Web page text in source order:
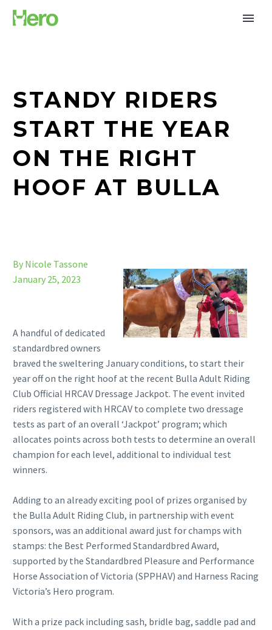
STANDY RIDERS
START THE YEAR
ON THE RIGHT
HOOF AT BULLA
By Nicole Tassone
January 25, 2023
A handful of dedicated
standardbred owners
braved the sweltering January conditions, to start their
year off on the right hoof at the recent Bulla Adult Riding
Club Official HRCAV Dressage Jackpot. The event invited
riders registered with HRCAV to complete two dressage
tests as part of an overall ‘Jackpot’ program; which
allocates points across both tests to determine an overall
champion for each level, additional to individual test
winners.
Adding to an already exciting pool of prizes organised by
the Bulla Adult Riding Club, in partnership with event
sponsors, was an additional award just for champs with
stamps: the Best Performed Standardbred Award,
supported by the Standardbred Pleasure and Performance
Horse Association of Victoria (SPPHAV) and Harness Racing
Victoria’s Hero program.
With a prize pack including sash, bridle bag, saddle pad and